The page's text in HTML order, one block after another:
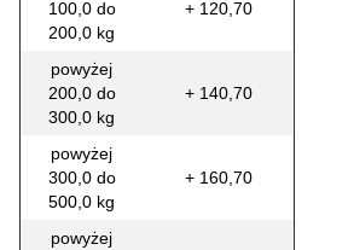
100,0 do
200,0 kg
+ 120,70
powyżej
200,0 do
300,0 kg
+ 140,70
powyżej
300,0 do
500,0 kg
+ 160,70
powyżej